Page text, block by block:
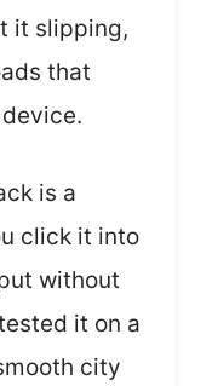
it slipping,
that
is a
click it into
without
it on a
city